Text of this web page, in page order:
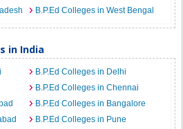
B.P.Ed Colleges in West Bengal
in India
B.P.Ed Colleges in Delhi
B.P.Ed Colleges in Chennai
B.P.Ed Colleges in Bangalore
B.P.Ed Colleges in Pune